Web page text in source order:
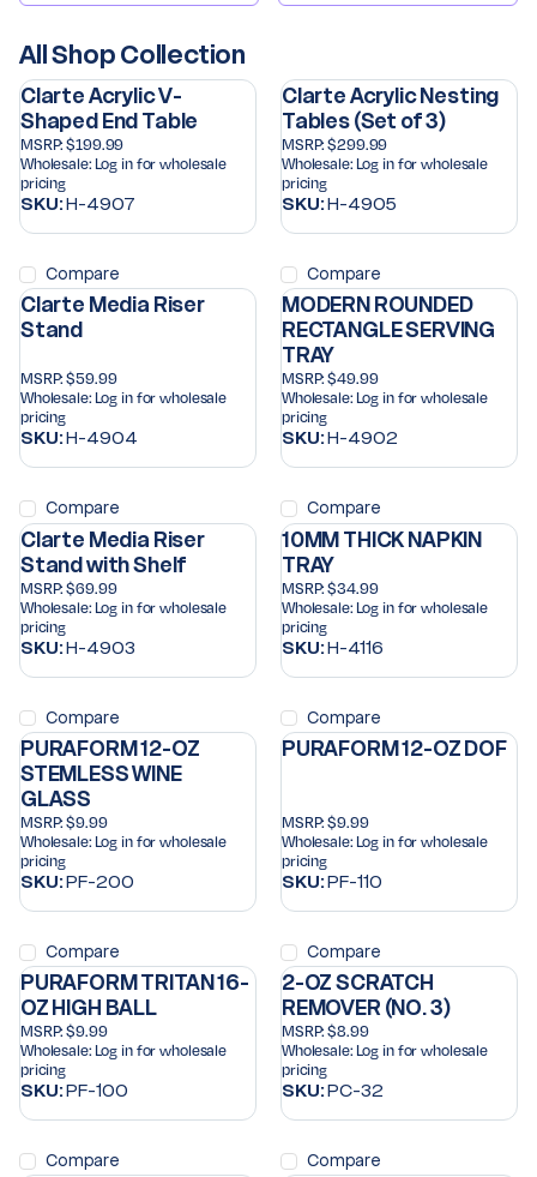
All Shop Collection
Clarte Acrylic V-
Shaped End Table
MSRP: $199.99
Wholesale: Log in for wholesale
pricing
SKU:H-4907
Compare
Clarte Acrylic Nesting
Tables (Set of 3)
MSRP: $299.99
Wholesale: Log in for wholesale
pricing
SKU:H-4905
Compare
Clarte Media Riser
Stand
MSRP: $59.99
Wholesale: Log in for wholesale
pricing
SKU:H-4904
Compare
MODERN ROUNDED
RECTANGLE SERVING
TRAY
MSRP: $49.99
Wholesale: Log in for wholesale
pricing
SKU:H-4902
Compare
Clarte Media Riser
Stand with Shelf
MSRP: $69.99
Wholesale: Log in for wholesale
pricing
SKU:H-4903
Compare
10MM THICK NAPKIN
TRAY
MSRP: $34.99
Wholesale: Log in for wholesale
pricing
SKU:H-4116
Compare
PURAFORM 12-OZ
STEMLESS WINE
GLASS
MSRP: $9.99
Wholesale: Log in for wholesale
pricing
SKU:PF-200
Compare
PURAFORM 12-OZ DOF
MSRP: $9.99
Wholesale: Log in for wholesale
pricing
SKU:PF-110
Compare
PURAFORM TRITAN 16-
OZ HIGH BALL
MSRP: $9.99
Wholesale: Log in for wholesale
pricing
SKU:PF-100
Compare
2-OZ SCRATCH
REMOVER (NO. 3)
MSRP: $8.99
Wholesale: Log in for wholesale
pricing
SKU:PC-32
Compare